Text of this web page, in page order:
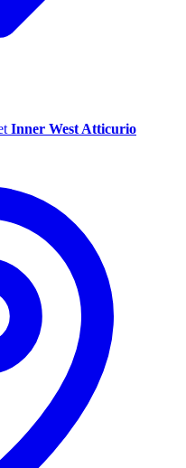
Inner West Atticurio